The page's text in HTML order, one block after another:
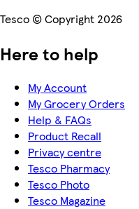
Tesco © Copyright 2026
Here to help
My Account
My Grocery Orders
Help & FAQs
Product Recall
Privacy centre
Tesco Pharmacy
Tesco Photo
Tesco Magazine